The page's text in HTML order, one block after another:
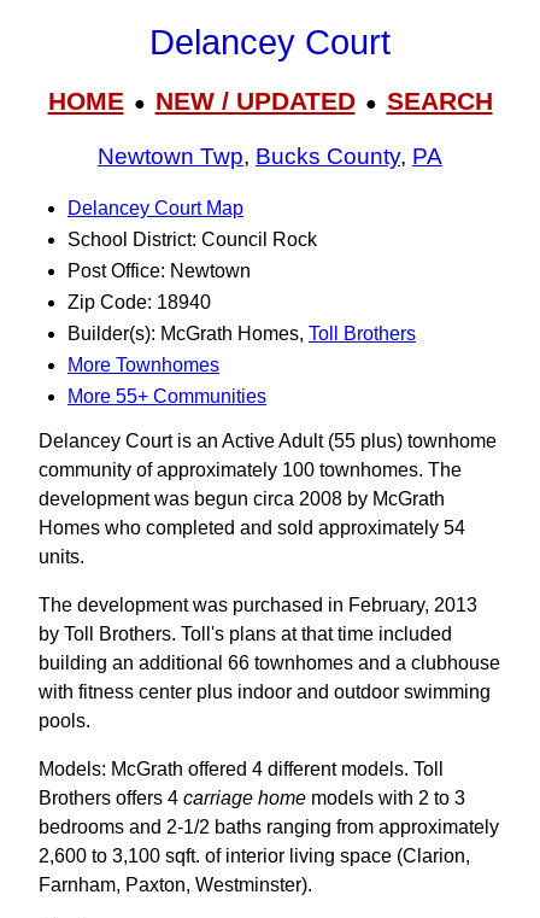
Delancey Court
HOME● NEW / UPDATED● SEARCH
Newtown Twp, Bucks County, PA
Delancey Court Map
School District: Council Rock
Post Office: Newtown
Zip Code: 18940
Builder(s): McGrath Homes, Toll Brothers
More Townhomes
More 55+ Communities
Delancey Court is an Active Adult (55 plus) townhome
community of approximately 100 townhomes. The
development was begun circa 2008 by McGrath
Homes who completed and sold approximately 54
units.
The development was purchased in February, 2013
by Toll Brothers. Toll's plans at that time included
building an additional 66 townhomes and a clubhouse
with fitness center plus indoor and outdoor swimming
pools.
Models: McGrath offered 4 different models. Toll
Brothers offers 4 carriage home models with 2 to 3
bedrooms and 2-1/2 baths ranging from approximately
2,600 to 3,100 sqft. of interior living space (Clarion,
Farnham, Paxton, Westminster).